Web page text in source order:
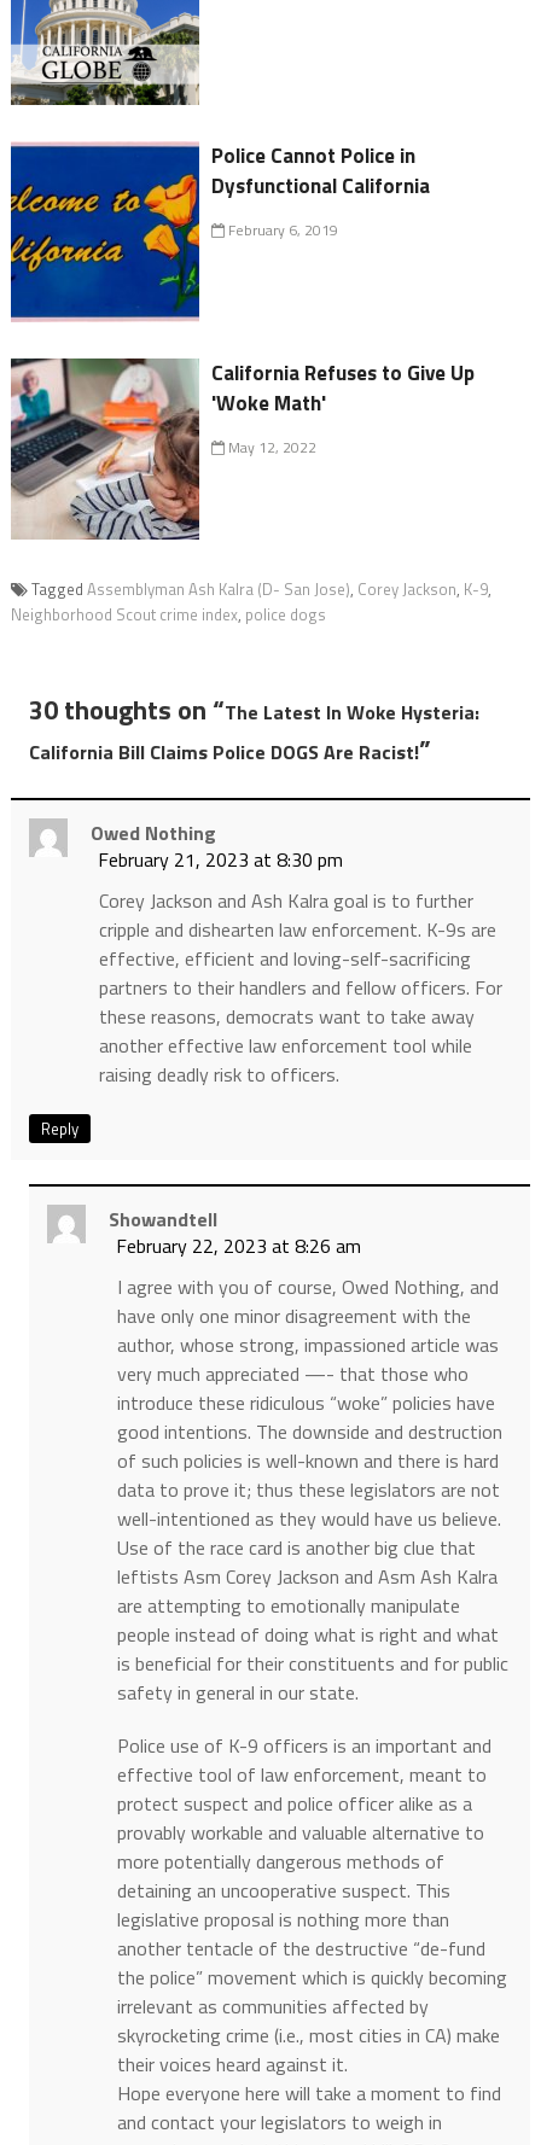
Police Cannot Police in
Dysfunctional California
February 6, 2019
California Refuses to Give Up
'Woke Math'
May 12, 2022
Tagged Assemblyman Ash Kalra (D- San Jose), Corey Jackson, K-9,
Neighborhood Scout crime index, police dogs
30 thoughts on “The Latest In Woke Hysteria:
California Bill Claims Police DOGS Are Racist!”
Owed Nothing
February 21, 2023 at 8:30 pm
Corey Jackson and Ash Kalra goal is to further
cripple and dishearten law enforcement. K-9s are
effective, efficient and loving-self-sacrificing
partners to their handlers and fellow officers. For
these reasons, democrats want to take away
another effective law enforcement tool while
raising deadly risk to officers.
Reply
Showandtell
February 22, 2023 at 8:26 am
I agree with you of course, Owed Nothing, and
have only one minor disagreement with the
author, whose strong, impassioned article was
very much appreciated —- that those who
introduce these ridiculous “woke” policies have
good intentions. The downside and destruction
of such policies is well-known and there is hard
data to prove it; thus these legislators are not
well-intentioned as they would have us believe.
Use of the race card is another big clue that
leftists Asm Corey Jackson and Asm Ash Kalra
are attempting to emotionally manipulate
people instead of doing what is right and what
is beneficial for their constituents and for public
safety in general in our state.
Police use of K-9 officers is an important and
effective tool of law enforcement, meant to
protect suspect and police officer alike as a
provably workable and valuable alternative to
more potentially dangerous methods of
detaining an uncooperative suspect. This
legislative proposal is nothing more than
another tentacle of the destructive “de-fund
the police” movement which is quickly becoming
irrelevant as communities affected by
skyrocketing crime (i.e., most cities in CA) make
their voices heard against it.
Hope everyone here will take a moment to find
and contact your legislators to weigh in